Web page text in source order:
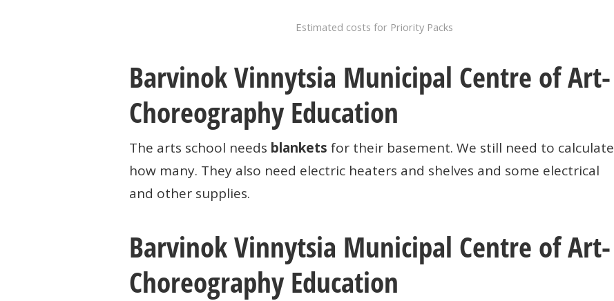
Estimated costs for Priority Packs
Barvinok Vinnytsia Municipal Centre of Art-
Choreography Education
The arts school needs blankets for their basement. We still need to calculate
how many. They also need electric heaters and shelves and some electrical
and other supplies.
Barvinok Vinnytsia Municipal Centre of Art-
Choreography Education